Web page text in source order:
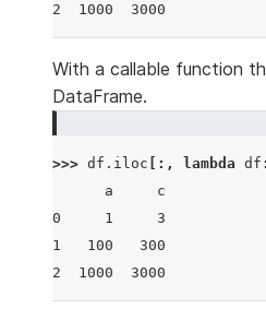
2  1000  3000
With a callable function
DataFrame.
>>> df . iloc [:, lambda df :
      a     c
0     1     3
1   100   300
2  1000  3000